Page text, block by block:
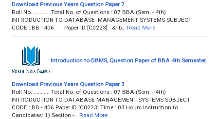
Download Previous Years Question Paper 7
Roll No. ........... Total No. of Questions : 07 BBA (Sem. - 4th)
INTRODUCTION TO DATABASE MANAGEMENT SYSTEMS SUBJECT
CODE : BB - 406 Paper ID [C0223] &nb…
Read More
Introduction to DBMS, Question Paper of BBA 4th Semester,
Download Previous Years Question Paper 3
Roll No. ........... Total No. of Questions : 07 BBA (Sem. - 4th)
INTRODUCTION TO DATABASE MANAGEMENT SYSTEMS SUBJECT
CODE : BB - 406 Paper ID [C0223] Time : 03 Hours Instruction to
Candidates: 1) Section -…
Read More